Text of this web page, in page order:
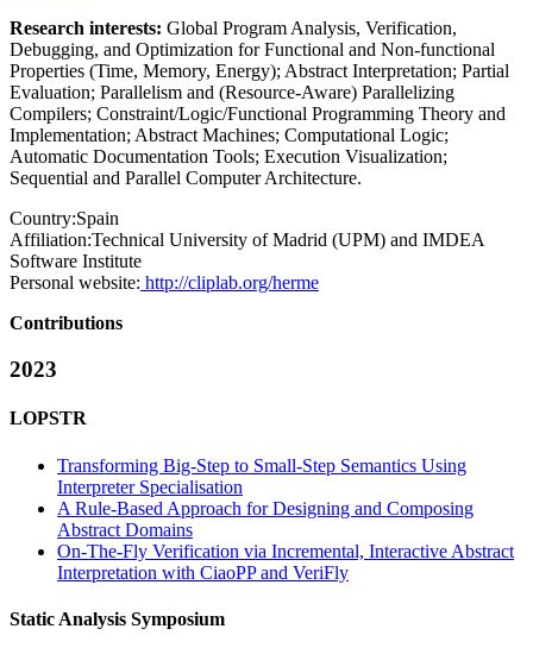
Research interests: Global Program Analysis, Verification,
Debugging, and Optimization for Functional and Non-functional
Properties (Time, Memory, Energy); Abstract Interpretation; Partial
Evaluation; Parallelism and (Resource-Aware) Parallelizing
Compilers; Constraint/Logic/Functional Programming Theory and
Implementation; Abstract Machines; Computational Logic;
Automatic Documentation Tools; Execution Visualization;
Sequential and Parallel Computer Architecture.
Country:Spain
Affiliation:Technical University of Madrid (UPM) and IMDEA
Software Institute
Personal website: http://cliplab.org/herme
Contributions
2023
LOPSTR
Transforming Big-Step to Small-Step Semantics Using
Interpreter Specialisation
A Rule-Based Approach for Designing and Composing
Abstract Domains
On-The-Fly Verification via Incremental, Interactive Abstract
Interpretation with CiaoPP and VeriFly
Static Analysis Symposium